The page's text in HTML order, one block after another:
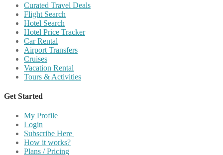
Curated Travel Deals
Flight Search
Hotel Search
Hotel Price Tracker
Car Rental
Airport Transfers
Cruises
Vacation Rental
Tours & Activities
Get Started
My Profile
Login
Subscribe Here
How it works?
Plans / Pricing